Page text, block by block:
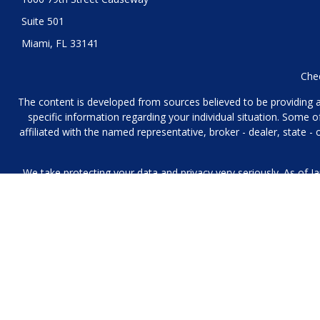
Suite 501
Miami, FL 33141
The content is developed from sources believed to be
specific information regarding your individual situation. Some
affiliated with the named representative, broker - dealer, state
We take protecting your data and privacy very seriously. As of